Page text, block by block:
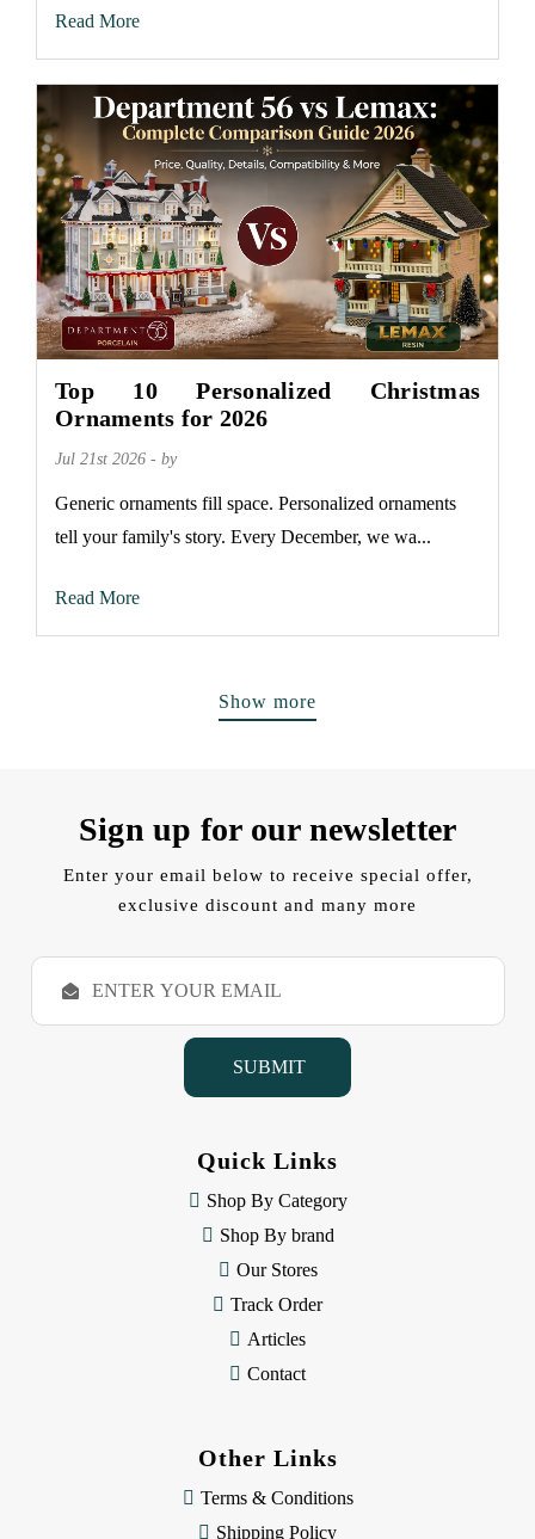
Read More
Top 10 Personalized Christmas
Ornaments for 2026
Jul 21st 2026 - by
Generic ornaments fill space. Personalized ornaments
tell your family's story. Every December, we wa...
Read More
Show more
Sign up for our newsletter
Enter your email below to receive special offer,
exclusive discount and many more
E
a
Quick Links
Shop By Category
Shop By brand
Our Stores
Track Order
Articles
Contact
Other Links
Terms & Conditions
Shipping Policy